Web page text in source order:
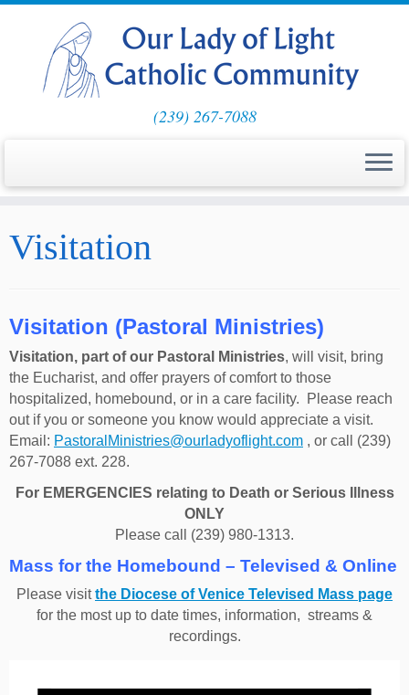
content
(239) 267-7088
Visitation
Visitation (Pastoral Ministries)
Visitation, part of our Pastoral Ministries, will visit, bring
the Eucharist, and offer prayers of comfort to those
hospitalized, homebound, or in a care facility. Please reach
out if you or someone you know would appreciate a visit.
Email: PastoralMinistries@ourladyoflight.com , or call (239)
267-7088 ext. 228.
For EMERGENCIES relating to Death or Serious Illness
ONLY
Please call (239) 980-1313.
Mass for the Homebound – Televised & Online
Please visitthe Diocese of Venice Televised Mass page
for the most up to date times, information, streams &
recordings.